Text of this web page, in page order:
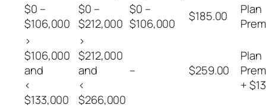
$0 –
$106,000
$0 –
$212,000
$0 –
$106,000
$185.00
Plan
>
$106,000
and
<
$133,000
>
$212,000
and
<
$266,000
– $259.00
Plan
+